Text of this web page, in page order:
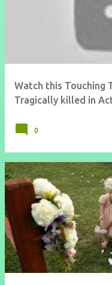
Watch this Touching
Tragically killed in
0